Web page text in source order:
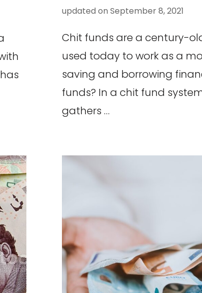
updated on September 8, 2021
Chit funds are a century-
used today to work as a
saving and borrowing
funds? In a chit fund
gathers …